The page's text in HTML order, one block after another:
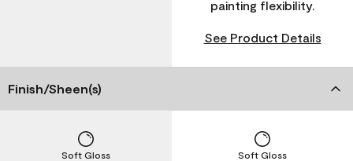
painting flexibility.
See Product Details
Finish/Sheen(s)
Soft Gloss Soft Gloss